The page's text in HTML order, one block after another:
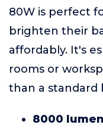
80W is perfect
brighten their
affordably. It's
rooms or
than a standard
8000